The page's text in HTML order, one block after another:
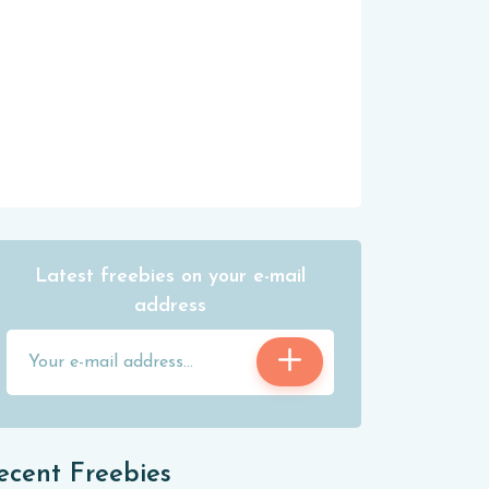
Latest freebies on your e-mail
address
Freebies